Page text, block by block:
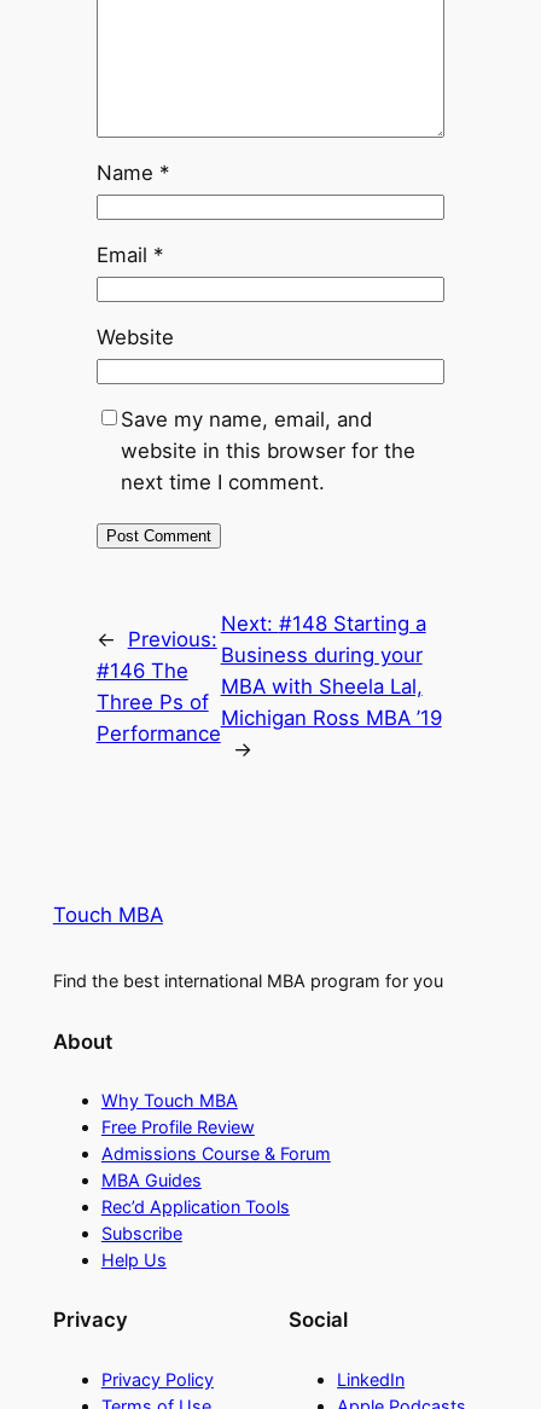
Name *
Email *
Website
Save my name, email, and
website in this browser for the
next time I comment.
←
Previous:
#146 The
Three Ps of
Performance
Next: #148 Starting a
Business during your
MBA with Sheela Lal,
Michigan Ross MBA ’19
→
Touch MBA
Find the best international MBA program for you
About
Why Touch MBA
Free Profile Review
Admissions Course & Forum
MBA Guides
Rec’d Application Tools
Subscribe
Help Us
Privacy
Privacy Policy
Social
LinkedIn